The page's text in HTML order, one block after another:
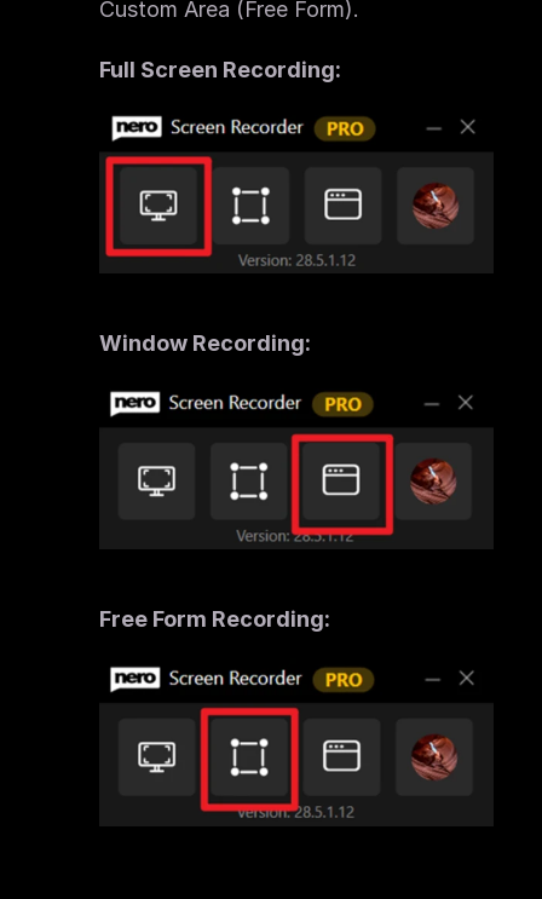
Custom Area (Free Form).
Full Screen Recording:
Window Recording:
Free Form Recording: